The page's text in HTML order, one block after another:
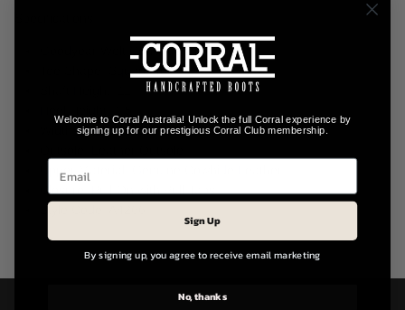
Goodyear Welt Construction
Toe Shape: Square Toe
Width: B (M) – Medium Fit
Upper Material: Genuine Cowhide Leather
Closure: Pull-On with Pull Tabs
Style Code: A4266
Welcome to Corral Australia! Unlock the full Corral experience by
signing up for our prestigious Corral Club membership.
Sign Up
By signing up, you agree to receive email marketing
No, thanks